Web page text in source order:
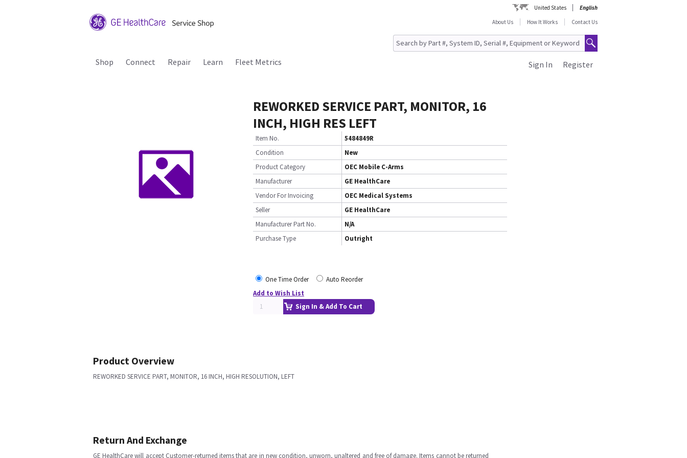
United States
English
About Us
How It Works Contact Us
Shop Connect Repair Learn Fleet Metrics Register
Sign In
REWORKED SERVICE PART, MONITOR, 16
INCH, HIGH RES LEFT
Item No.
5484849R
Condition
New
Product Category
OEC Mobile C-Arms
Manufacturer
GE HealthCare
Vendor For Invoicing
OEC Medical Systems
Seller
GE HealthCare
Manufacturer Part No.
N/A
Purchase Type
Outright
One Time Order
Auto Reorder
Add to Wish List
Sign In & Add To Cart
Product Overview
REWORKED SERVICE PART, MONITOR, 16 INCH, HIGH RESOLUTION, LEFT
Return And Exchange
GE HealthCare will accept Customer-returned items that are in new condition, unworn, unaltered and free of damage. Items cannot be returned